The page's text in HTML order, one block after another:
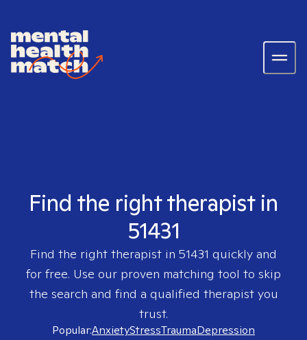
Find the right therapist in
51431
Find the right therapist in 51431 quickly and
for free. Use our proven matching tool to skip
the search and find a qualified therapist you
trust.
Popular:AnxietyStressTraumaDepression